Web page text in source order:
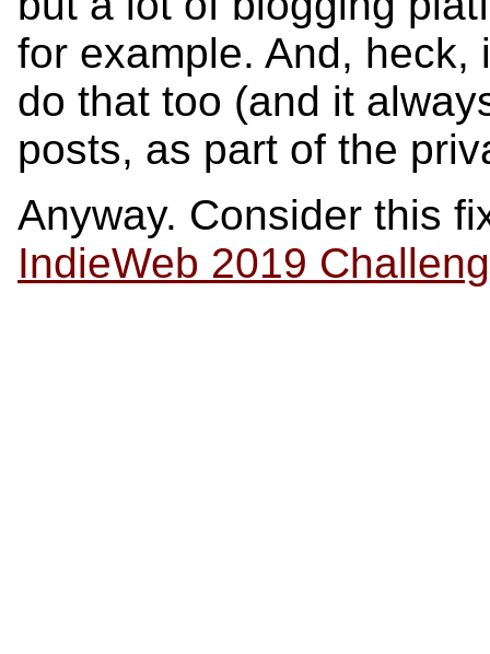
for example. And, heck,
do that too (and it
posts, as part of the
Anyway. Consider this
IndieWeb 2019